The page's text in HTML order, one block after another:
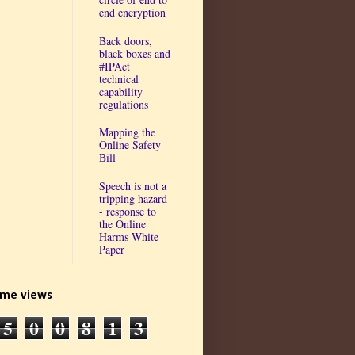
end encryption
Back doors,
black boxes and
#IPAct
technical
capability
regulations
Mapping the
Online Safety
Bill
Speech is not a
tripping hazard
- response to
the Online
Harms White
Paper
views
5 0 0 8 1 3